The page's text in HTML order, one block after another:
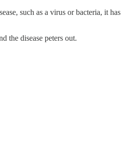
such as a virus or bacteria, it has
the disease peters out.